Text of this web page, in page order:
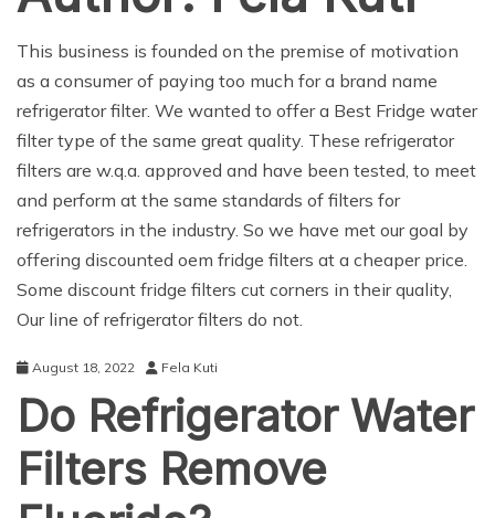
This business is founded on the premise of motivation
as a consumer of paying too much for a brand name
refrigerator filter. We wanted to offer a Best Fridge water
filter type of the same great quality. These refrigerator
filters are w.q.a. approved and have been tested, to meet
and perform at the same standards of filters for
refrigerators in the industry. So we have met our goal by
offering discounted oem fridge filters at a cheaper price.
Some discount fridge filters cut corners in their quality,
Our line of refrigerator filters do not.
August 18, 2022 Fela Kuti
Do Refrigerator Water
Filters Remove